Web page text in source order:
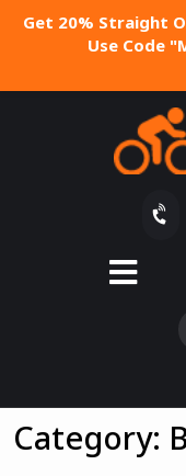
Category:
Get 20% Straight
Use Code